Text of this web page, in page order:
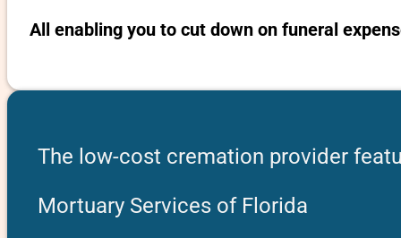
All enabling you to cut down on funeral
The low-cost cremation provider
Mortuary Services of Florida